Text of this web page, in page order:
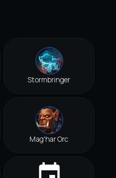
Stormbringer
Mag'har Orc